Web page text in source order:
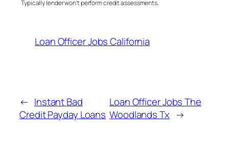
Typically lender won’t perform credit assessments.
Loan Officer Jobs California
← Instant Bad
Credit Payday Loans
Loan Officer Jobs The
Woodlands Tx →